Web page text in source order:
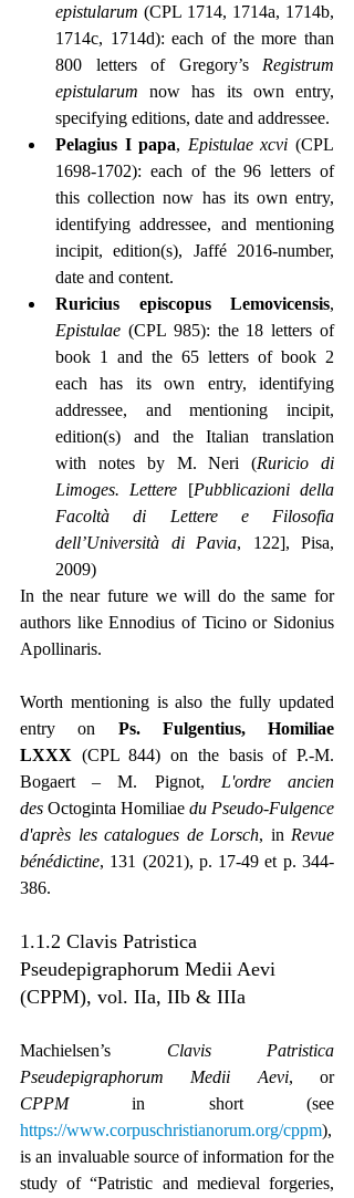
epistularum (CPL 1714, 1714a, 1714b,
1714c, 1714d): each of the more than
800 letters of Gregory’s Registrum
epistularum now has its own entry,
specifying editions, date and addressee.
Pelagius I papa, Epistulae xcvi (CPL
1698-1702): each of the 96 letters of
this collection now has its own entry,
identifying addressee, and mentioning
incipit, edition(s), Jaffé 2016-number,
date and content.
Ruricius episcopus Lemovicensis
Epistulae (CPL 985): the 18 letters of
book 1 and the 65 letters of book 2
each has its own entry, identifying
addressee, and mentioning incipit,
edition(s) and the Italian translation
with notes by M. Neri (Ruricio di
Limoges. Lettere [Pubblicazioni della
Facoltà di Lettere e Filosofia
dell’Università di Pavia, 122], Pisa,
2009)
In the near future we will do the same for
authors like Ennodius of Ticino or Sidonius
Apollinaris.
Worth mentioning is also the fully updated
entry on Ps. Fulgentius, Homiliae
LXXX (CPL 844) on the basis of P.-M.
Bogaert – M. Pignot, L'ordre ancien
des Octoginta Homiliae du Pseudo-Fulgence
d'après les catalogues de Lorsch, in Revue
bénédictine, 131 (2021), p. 17-49 et p. 344-
386.
1.1.2 Clavis Patristica
Pseudepigraphorum Medii Aevi
(CPPM), vol. IIa, IIb & IIIa
Machielsen’s Clavis Patristica
Pseudepigraphorum Medii Aevi
, or
CPPM
https://www.corpuschristianorum.org/cppm),
is an invaluable source of information for the
study of “Patristic and medieval forgeries,